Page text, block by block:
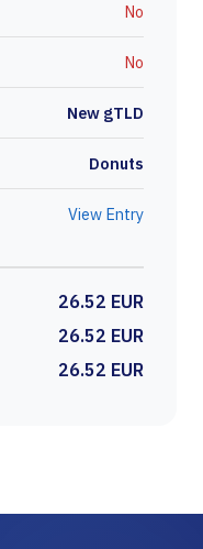
No
No
New gTLD
Donuts
View Entry
26.52 EUR
26.52 EUR
26.52 EUR